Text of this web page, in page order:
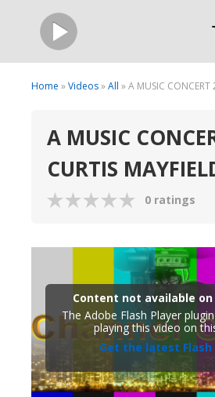
Live
What we do
Broadcast Now
Home »Videos»All » A MUSIC CONCERT
A MUSIC
CURTIS
0 ratings
Content not available
The Adobe Flash Player
playing this video on
Get the latest Flash